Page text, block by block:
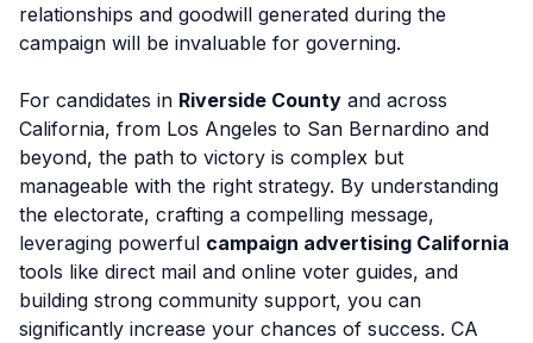
relationships and goodwill generated during the
campaign will be invaluable for governing.
For candidates in Riverside County and across
California, from Los Angeles to San Bernardino and
beyond, the path to victory is complex but
manageable with the right strategy. By understanding
the electorate, crafting a compelling message,
leveraging powerful campaign advertising California
tools like direct mail and online voter guides, and
building strong community support, you can
significantly increase your chances of success. CA